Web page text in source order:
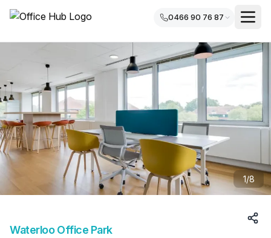
0466 90 76 87
1/8
Waterloo Office Park